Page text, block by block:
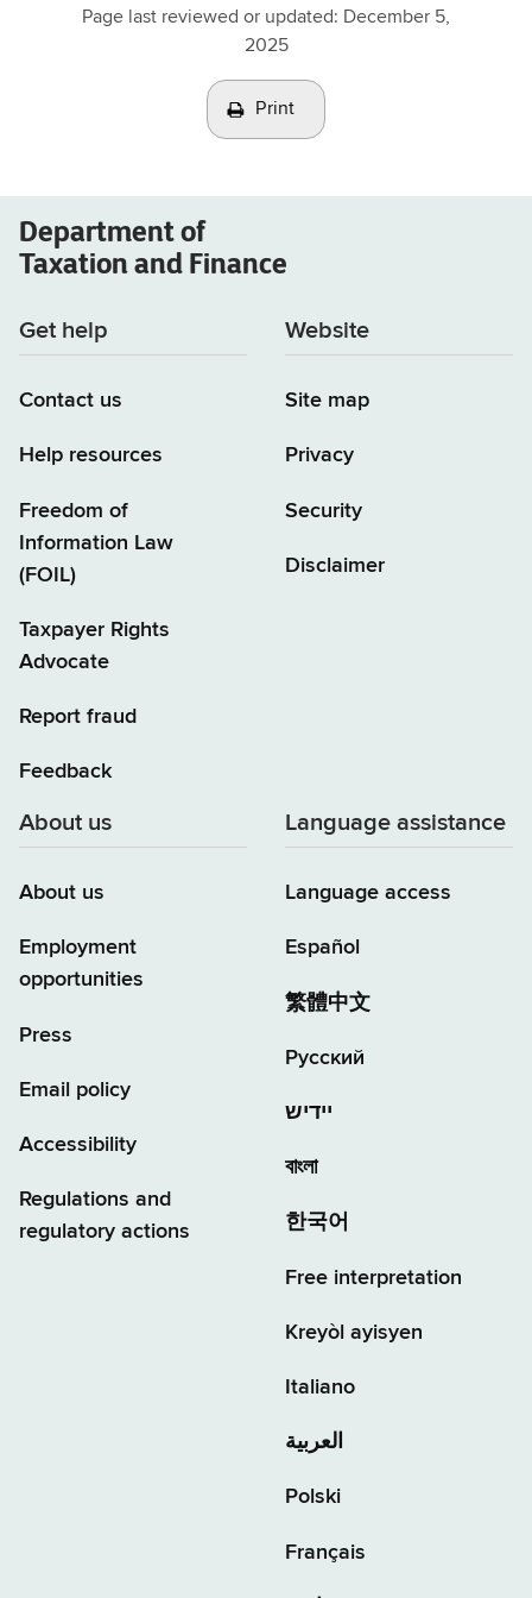
Page last reviewed or updated: December 5,
2025
Print
Department of
Taxation and Finance
Get help
Contact us
Help resources
Freedom of
Information Law
(FOIL)
Taxpayer Rights
Advocate
Report fraud
Feedback
Website
Site map
Privacy
Security
Disclaimer
About us
About us
Employment
opportunities
Press
Email policy
Accessibility
Regulations and
regulatory actions
Language assistance
Language access
Español
繁體中文
Русский
יידיש
বাংলা
한국어
Free interpretation
Kreyòl ayisyen
Italiano
العربية
Polski
Français